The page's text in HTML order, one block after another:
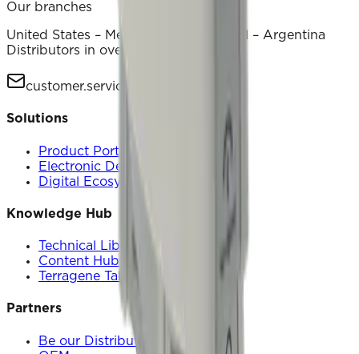
Our branches
United States – Mexico – China – Brasil – Argentina
Distributors in over 70 countries
customer.service@terragene.com
Solutions
Product Portfolio
Electronic Devices
Digital Ecosystem
Knowledge Hub
Technical Library
Content Hub
Terragene Talks
Partners
Be our Distributor